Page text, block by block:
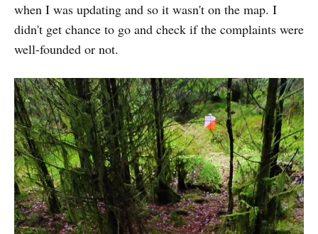
when I was updating and so it wasn't on the map. I
didn't get chance to go and check if the complaints were
well-founded or not.